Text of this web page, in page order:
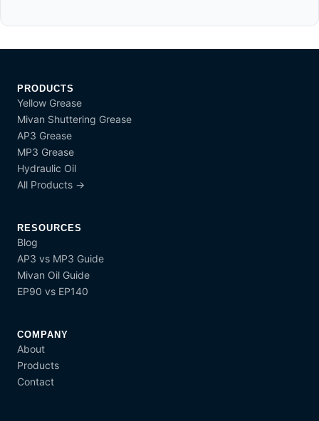
PRODUCTS
Yellow Grease
Mivan Shuttering Grease
AP3 Grease
MP3 Grease
Hydraulic Oil
All Products →
RESOURCES
Blog
AP3 vs MP3 Guide
Mivan Oil Guide
EP90 vs EP140
COMPANY
About
Products
Contact